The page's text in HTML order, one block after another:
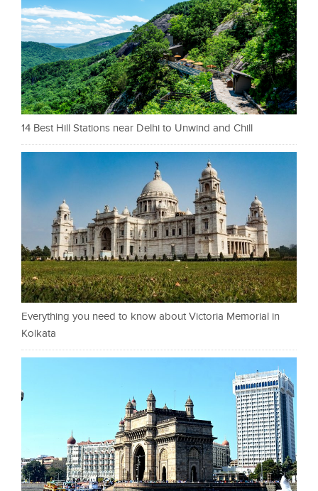
14 Best Hill Stations near Delhi to Unwind and Chill
Everything you need to know about Victoria Memorial in
Kolkata